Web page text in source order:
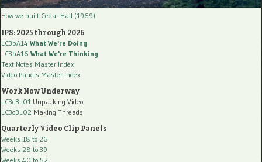
How we built Cedar Hall (1969)
IPS: 2025 through 2026
LC3bA14 What We're Doing
LC3bA16 What We're Thinking
Text Notes Master Index
Video Panels Master Index
Work Now Underway
LC3cBL01 Unpacking Video
LC3cBL02 Making Threads
Quarterly Video Clip Panels
Weeks 18 to 26
Weeks 28 to 39
Weeks 40 to 52